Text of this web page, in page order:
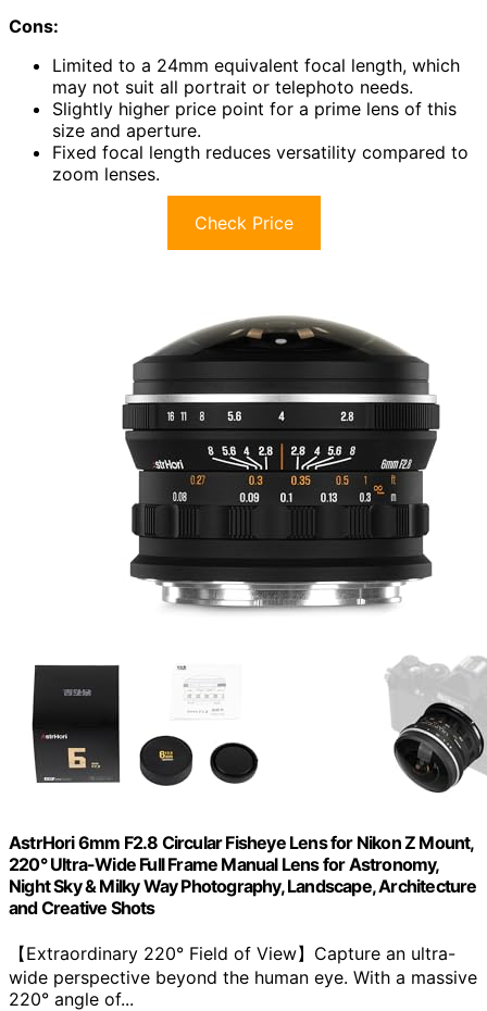
Cons:
Limited to a 24mm equivalent focal length, which
may not suit all portrait or telephoto needs.
Slightly higher price point for a prime lens of this
size and aperture.
Fixed focal length reduces versatility compared to
zoom lenses.
Check Price
AstrHori 6mm F2.8 Circular Fisheye Lens for Nikon Z Mount,
220° Ultra-Wide Full Frame Manual Lens for Astronomy,
Night Sky & Milky Way Photography, Landscape, Architecture
and Creative Shots
【Extraordinary 220° Field of View】Capture an ultra-
wide perspective beyond the human eye. With a massive
220° angle of...